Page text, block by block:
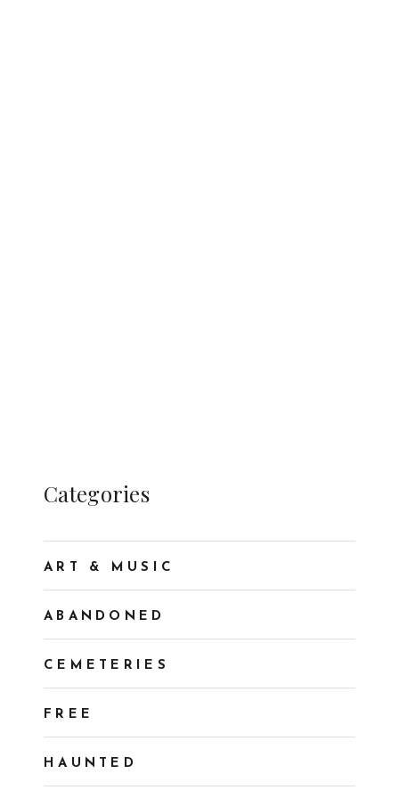
Categories
ART & MUSIC
ABANDONED
CEMETERIES
FREE
HAUNTED